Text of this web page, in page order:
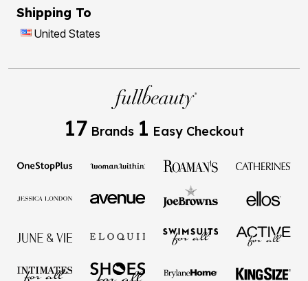
Shipping To
United States
17 Brands 1 Easy Checkout